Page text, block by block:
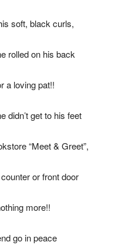
soft, black curls,
rolled on his back
a loving pat!!
didn’t get to his feet
“Meet & Greet”,
or front door
more!!
go in peace